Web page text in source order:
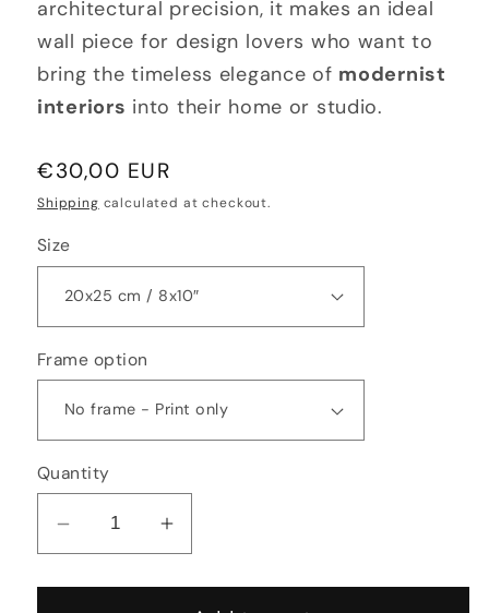
architectural precision, it makes an ideal
wall piece for design lovers who want to
bring the timeless elegance of modernist
interiors into their home or studio.
Regular
price
€30,00 EUR
Shipping calculated at checkout.
Size
Frame option
Quantity
Decrease
for
Increase
for